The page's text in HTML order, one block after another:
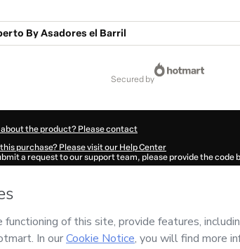
By Asadores el Barril
secured by
the product? Please contact
purchase? Please visit our Help Center
a request to our support team, please provide the code
autofill in?
no responsibility for the content and/or control over it; (ii)
and (iii) am of legal age or